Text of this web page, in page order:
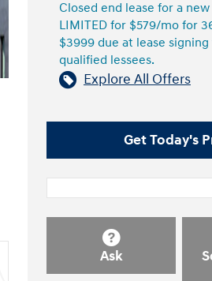
Closed end lease for a new
LIMITED for $579/mo for
$3999 due at lease
qualified lessees.
Explore All Offers
Get Today's
Ask